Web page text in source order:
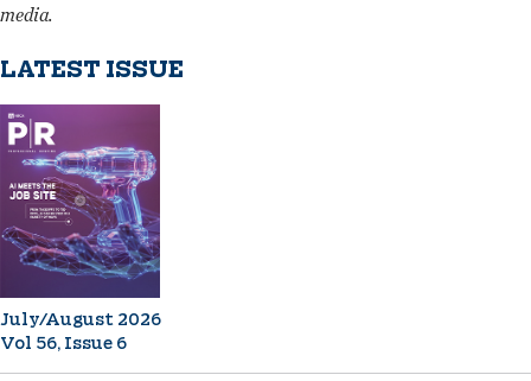
media.
LATEST ISSUE
July/August 2026
Vol 56, Issue 6